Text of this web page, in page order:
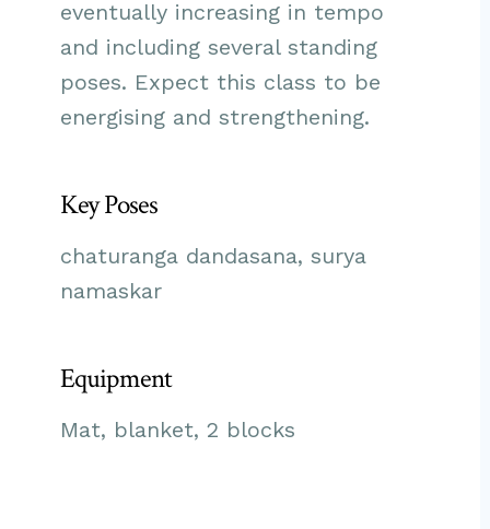
eventually increasing in tempo
and including several standing
poses. Expect this class to be
energising and strengthening.
Key Poses
chaturanga dandasana, surya
namaskar
Equipment
Mat, blanket, 2 blocks